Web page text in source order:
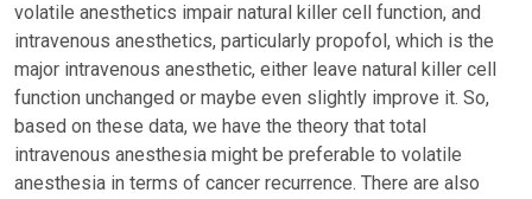
volatile anesthetics impair natural killer cell function, and
intravenous anesthetics, particularly propofol, which is the
major intravenous anesthetic, either leave natural killer cell
function unchanged or maybe even slightly improve it. So,
based on these data, we have the theory that total
intravenous anesthesia might be preferable to volatile
anesthesia in terms of cancer recurrence. There are also